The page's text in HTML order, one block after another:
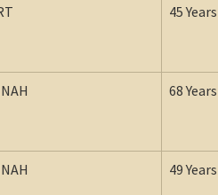
45 Years
68 Years
49 Years